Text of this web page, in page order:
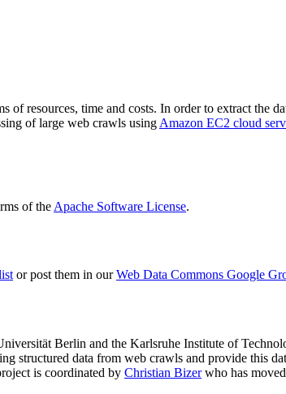
resources, time and costs. In order to extract the
of large web crawls using Amazon EC2 cloud
of the Apache Software License.
or post them in ourWeb Data Commons Google
Berlin and the Karlsruhe Institute of
structured data from web crawls and provide this
is coordinated by Christian Bizerwho has